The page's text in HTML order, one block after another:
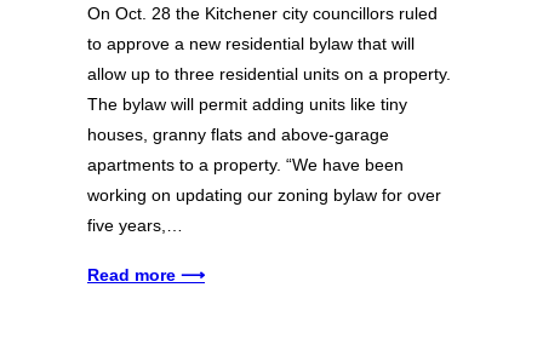
On Oct. 28 the Kitchener city councillors ruled
to approve a new residential bylaw that will
allow up to three residential units on a property.
The bylaw will permit adding units like tiny
houses, granny flats and above-garage
apartments to a property. “We have been
working on updating our zoning bylaw for over
five years,…
Read more ⟶